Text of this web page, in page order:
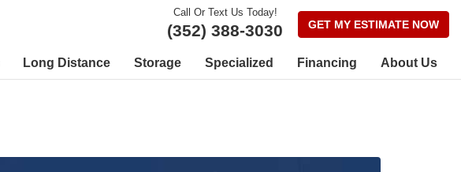
Call Or Text Us Today!
(352) 388-3030 GET MY ESTIMATE NOW
Long Distance Storage Specialized Financing About Us